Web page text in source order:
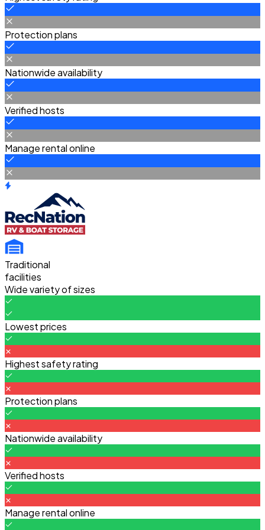
Protection plans
Nationwide availability
Verified hosts
Manage rental online
Traditional
facilities
Wide variety of sizes
Lowest prices
Highest safety rating
Protection plans
Nationwide availability
Verified hosts
Manage rental online